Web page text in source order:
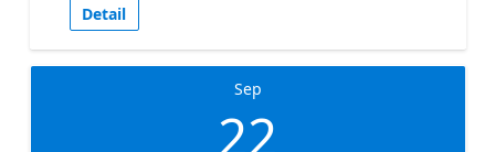
layer across ACA, AKS, and App Service App
Service documentation
Detail
Sep
22